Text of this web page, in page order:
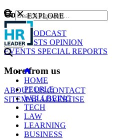
Content
NEWS
PODCAST
WEBCASTS OPINION
EVENTS SPECIAL REPORTS
More from us
ABOUT USCONTACT
SITEMAPADVERTISE
GO
EXPLORE
HOME
PEOPLE
WELLBEING
TECH
LAW
LEARNING
BUSINESS